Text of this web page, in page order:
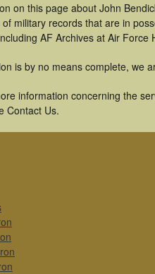
on this page about John
of military records that are in
AF Archives at Air
is by no means complete, we
information concerning the
Contact Us.